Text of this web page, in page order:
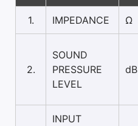
1. IMPEDANCE Ω
2.
SOUND
PRESSURE
LEVEL
dB
INPUT